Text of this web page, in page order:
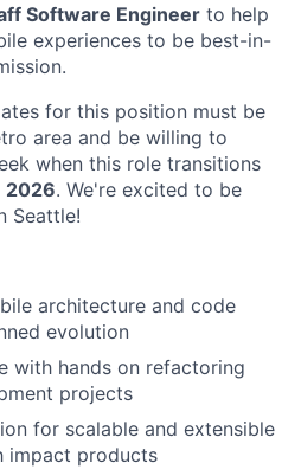
Software Engineer to help
experiences to be best-in-
for this position must be
area and be willing to
when this role transitions
2026. We're excited to be
Seattle!
architecture and code
evolution
with hands on refactoring
projects
for scalable and extensible
impact products